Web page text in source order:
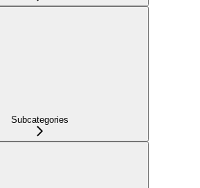
Subcategories